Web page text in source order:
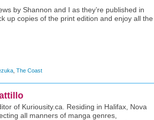
by Shannon and I as they’re published in
up copies of the print edition and enjoy all the
The Coast
of Kuriousity.ca. Residing in Halifax, Nova
all manners of manga genres,